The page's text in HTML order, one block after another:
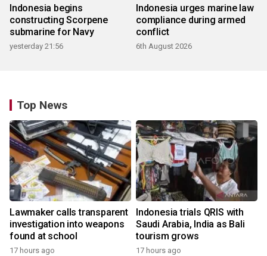
Indonesia begins
constructing Scorpene
submarine for Navy
yesterday 21:56
Indonesia urges marine law
compliance during armed
conflict
6th August 2026
Top News
Lawmaker calls transparent
investigation into weapons
found at school
17 hours ago
Indonesia trials QRIS with
Saudi Arabia, India as Bali
tourism grows
17 hours ago